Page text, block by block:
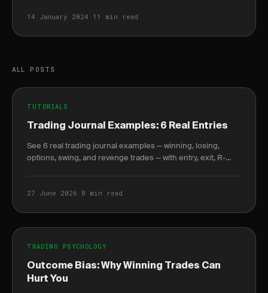
14 January 2024 · 11 min read
ALL POSTS
TUTORIALS
Trading Journal Examples: 6 Real Entries
See 6 real trading journal examples — winning, losing,
options, swing, and revenge trades — with entry, exit, R-
27 June 2026 · 8 min read
TRADING PSYCHOLOGY
Outcome Bias: Why Winning Trades Can
Hurt You